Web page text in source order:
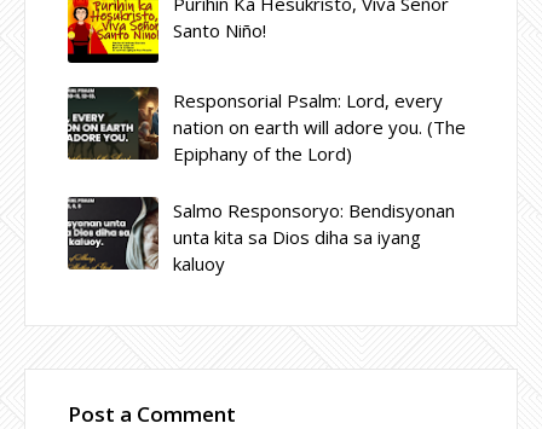
Santo Niño!
Responsorial Psalm: Lord, every
nation on earth will adore you. (The
Epiphany of the Lord)
Salmo Responsoryo: Bendisyonan
unta kita sa Dios diha sa iyang
kaluoy
Post a Comment